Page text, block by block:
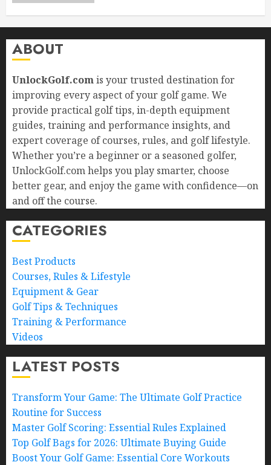
ABOUT
UnlockGolf.comis your trusted destination for
improving every aspect of your golf game. We
provide practical golf tips, in-depth equipment
guides, training and performance insights, and
expert coverage of courses, rules, and golf lifestyle.
Whether you’re a beginner or a seasoned golfer,
UnlockGolf.com helps you play smarter, choose
better gear, and enjoy the game with confidence—on
and off the course.
CATEGORIES
Best Products
Courses, Rules & Lifestyle
Equipment & Gear
Golf Tips & Techniques
Training & Performance
Videos
LATEST POSTS
Transform Your Game: The Ultimate Golf Practice
Routine for Success
Master Golf Scoring: Essential Rules Explained
Top Golf Bags for 2026: Ultimate Buying Guide
Boost Your Golf Game: Essential Core Workouts